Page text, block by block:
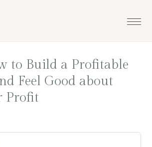
to Build a Profitable
Feel Good about
Profit